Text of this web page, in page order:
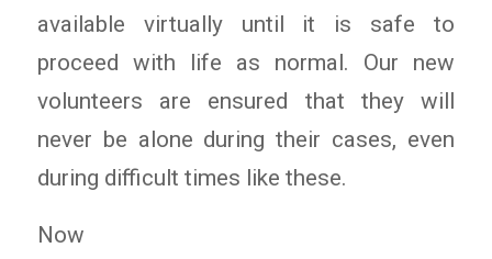
available virtually until it is safe to
proceed with life as normal. Our new
volunteers are ensured that they will
never be alone during their cases, even
during difficult times like these.
Now